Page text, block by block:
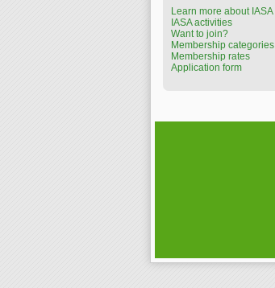
Learn more about IASA
IASA activities
Want to join?
Membership categories
Membership rates
Application form